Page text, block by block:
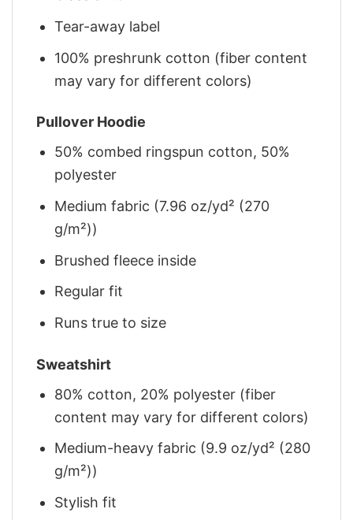
Tear-away label
100% preshrunk cotton (fiber content
may vary for different colors)
Pullover Hoodie
50% combed ringspun cotton, 50%
polyester
Medium fabric (7.96 oz/yd² (270
g/m²))
Brushed fleece inside
Regular fit
Runs true to size
Sweatshirt
80% cotton, 20% polyester (fiber
content may vary for different colors)
Medium-heavy fabric (9.9 oz/yd² (280
g/m²))
Stylish fit